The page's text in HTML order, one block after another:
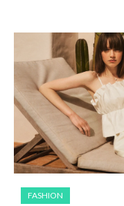
FASHION